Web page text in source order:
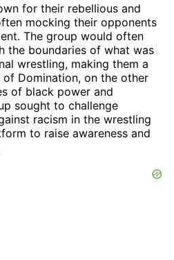
for their rebellious and
mocking their opponents
The group would often
the boundaries of what was
wrestling, making them a
Domination, on the other
of black power and
sought to challenge
racism in the wrestling
to raise awareness and